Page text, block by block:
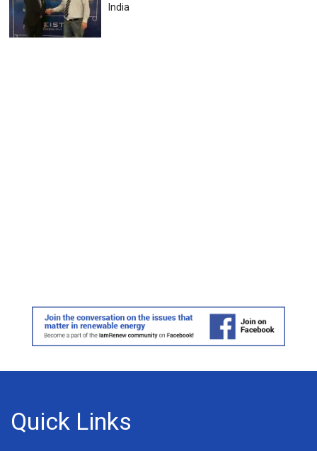
India
Quick Links